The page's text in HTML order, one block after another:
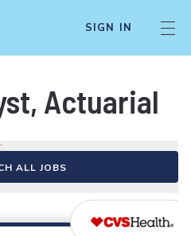
SIGN IN
Actuarial
ALL JOBS